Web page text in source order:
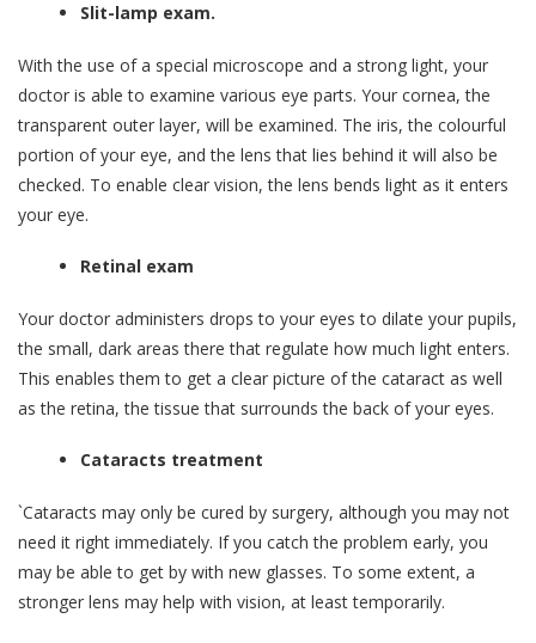
Slit-lamp exam.
With the use of a special microscope and a strong light, your
doctor is able to examine various eye parts. Your cornea, the
transparent outer layer, will be examined. The iris, the colourful
portion of your eye, and the lens that lies behind it will also be
checked. To enable clear vision, the lens bends light as it enters
your eye.
Retinal exam
Your doctor administers drops to your eyes to dilate your pupils,
the small, dark areas there that regulate how much light enters.
This enables them to get a clear picture of the cataract as well
as the retina, the tissue that surrounds the back of your eyes.
Cataracts treatment
`Cataracts may only be cured by surgery, although you may not
need it right immediately. If you catch the problem early, you
may be able to get by with new glasses. To some extent, a
stronger lens may help with vision, at least temporarily.